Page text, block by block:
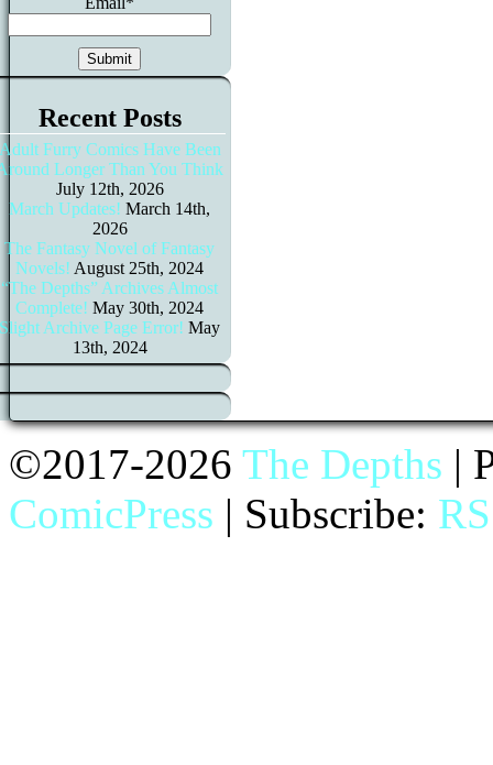
Recent Posts
Furry Comics Have Been
Longer Than You Think
July 12th, 2026
March Updates! March 14th,
2026
The Fantasy Novel of Fantasy
Novels! August 25th, 2024
“The Depths” Archives Almost
Complete! May 30th, 2024
Slight Archive Page Error! May
13th, 2024
©2017-2026 The Depths |
ComicPress | Subscribe: